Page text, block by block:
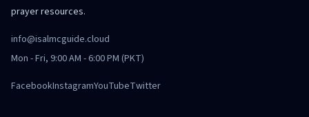
prayer resources.
info@isalmcguide.cloud
Mon - Fri, 9:00 AM - 6:00 PM (PKT)
FacebookInstagramYouTubeTwitter